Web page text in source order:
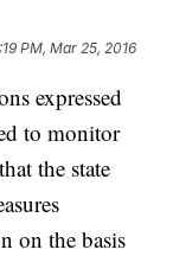
whoattend
North Carolina
Court decision
passing gay
law violated
more than half of
PM, Mar 25, 2016
expressed
to monitor
the state
on the basis